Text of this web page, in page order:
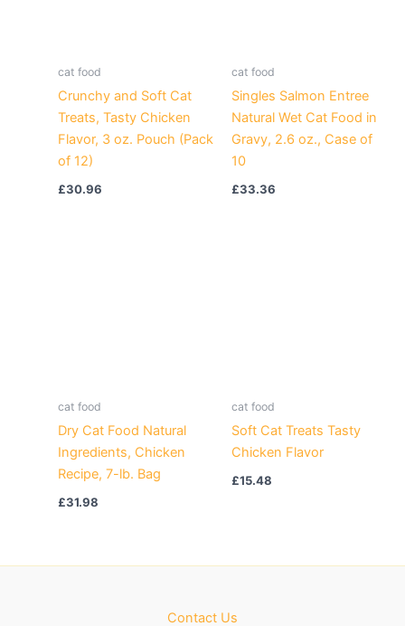
cat food
Crunchy and Soft Cat
Treats, Tasty Chicken
Flavor, 3 oz. Pouch (Pack
of 12)
£30.96
cat food
Singles Salmon Entree
Natural Wet Cat Food in
Gravy, 2.6 oz., Case of
10
£33.36
cat food
Dry Cat Food Natural
Ingredients, Chicken
Recipe, 7-lb. Bag
£31.98
cat food
Soft Cat Treats Tasty
Chicken Flavor
£15.48
Contact Us